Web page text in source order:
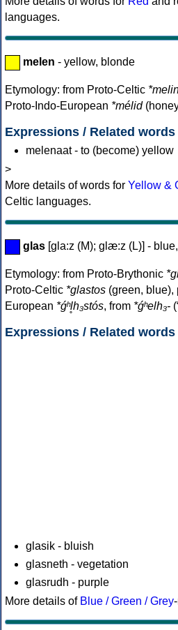
languages.
melen - yellow, blonde
Etymology: from Proto-Celtic
Proto-Indo-European *mélid
Expressions / Related words
melenaat - to (become) yellow
>
More details of words for Yellow &
Celtic languages.
glas [gla:z (M); glæ:z (L)] -
Etymology: from Proto-Brythonic
Proto-Celtic *glastos (green, blue),
European *ǵʰl̥h₃stós, from *ǵʰelh₃-
Expressions / Related words
glasik - bluish
glasneth - vegetation
glasrudh - purple
More details of Blue / Green / Grey